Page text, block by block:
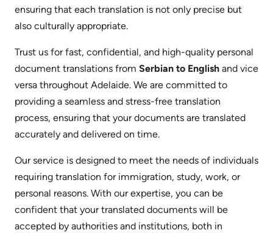
ensuring that each translation is not only precise but
also culturally appropriate.
Trust us for fast, confidential, and high-quality personal
document translations from Serbian to English and vice
versa throughout Adelaide. We are committed to
providing a seamless and stress-free translation
process, ensuring that your documents are translated
accurately and delivered on time.
Our service is designed to meet the needs of individuals
requiring translation for immigration, study, work, or
personal reasons. With our expertise, you can be
confident that your translated documents will be
accepted by authorities and institutions, both in